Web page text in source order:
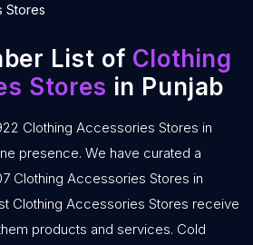
Stores
List of Clothing
Stores in Punjab
Clothing Accessories Stores in
presence. We have curated a
Clothing Accessories Stores in
Clothing Accessories Stores receive
products and services. Cold